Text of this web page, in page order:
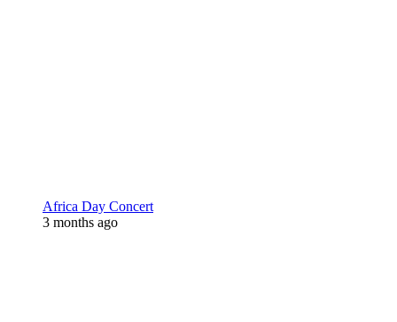
Africa Day Concert
3 months ago